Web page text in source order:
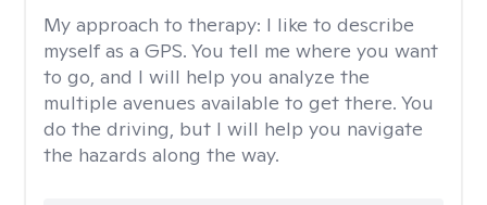
My approach to therapy: I like to describe
myself as a GPS. You tell me where you want
to go, and I will help you analyze the
multiple avenues available to get there. You
do the driving, but I will help you navigate
the hazards along the way.